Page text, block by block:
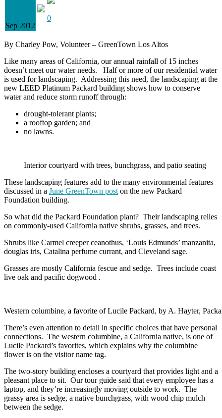
Sep 2012
0
By Charley Pow, Volunteer – GreenTown Los Altos
Like many areas of California, our annual rainfall of 15 inches
doesn’t meet our water needs. Half or more of our residential water
is used for landscaping. Addressing this need, the landscaping at the
new LEED Platinum Packard building shows how to conserve
water and reduce storm runoff through:
drought-tolerant plants;
a rooftop garden; and
no lawns.
Interior courtyard with trees, bunchgrass, and patio seating
These landscaping features add to the many environmental features
discussed in a June GreenTown poston the new Packard
Foundation building.
So what did the Packard Foundation plant? Their landscaping relies
on commonly-used California native shrubs, grasses, and trees.
Shrubs like Carmel creeper ceanothus, ‘Louis Edmunds’ manzanita,
douglas iris, Catalina perfume currant, and Cleveland sage.
Grasses are mostly California fescue and sedge. Trees include coast
live oak and pacific dogwood .
Western columbine, a favorite of Lucile Packard, by A. Hayter,
There’s even attention to detail in specific choices that have personal
connections. The western columbine, a California native, is one of
Lucile Packard’s favorites, which explains why the columbine
flower is on the visitor name tag.
The two-story building encloses a courtyard that provides light and a
pleasant place to sit. Our tour guide said that every employee has a
laptop, and they’re increasingly moving outside to work. The
grassy area is sedge, a native bunchgrass, with wood chip mulch
between the sedge.